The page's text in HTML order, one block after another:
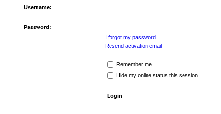
Username:
Password:
I forgot my password
Resend activation email
Remember me
Hide my online status this session